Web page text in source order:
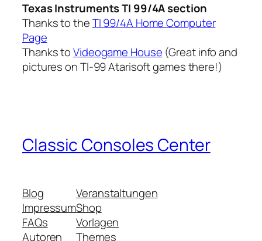
Texas Instruments TI 99/4A section
Thanks to theTI 99/4A Home Computer
Page
Thanks toVideogame House (Great info and
pictures on TI-99 Atarisoft games there!)
Classic Consoles Center
Blog
Impressum
FAQs
Autoren
Veranstaltungen
Shop
Vorlagen
Themes